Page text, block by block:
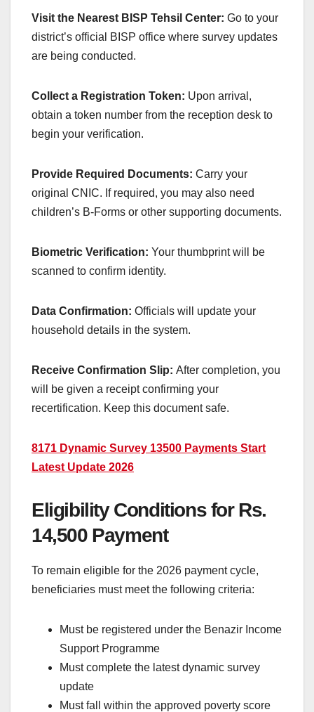
Visit the Nearest BISP Tehsil Center: Go to your
district’s official BISP office where survey updates
are being conducted.
Collect a Registration Token: Upon arrival,
obtain a token number from the reception desk to
begin your verification.
Provide Required Documents: Carry your
original CNIC. If required, you may also need
children’s B-Forms or other supporting documents.
Biometric Verification: Your thumbprint will be
scanned to confirm identity.
Data Confirmation: Officials will update your
household details in the system.
Receive Confirmation Slip: After completion, you
will be given a receipt confirming your
recertification. Keep this document safe.
8171 Dynamic Survey 13500 Payments Start
Latest Update 2026
Eligibility Conditions for Rs.
14,500 Payment
To remain eligible for the 2026 payment cycle,
beneficiaries must meet the following criteria:
Must be registered under the Benazir Income
Support Programme
Must complete the latest dynamic survey
update
Must fall within the approved poverty score